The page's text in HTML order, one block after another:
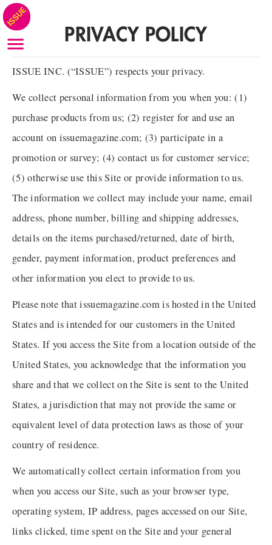
PRIVACY POLICY
ISSUE INC. (“ISSUE”) respects your privacy.
We collect personal information from you when you: (1)
purchase products from us; (2) register for and use an
account on issuemagazine.com; (3) participate in a
promotion or survey; (4) contact us for customer service;
(5) otherwise use this Site or provide information to us.
The information we collect may include your name, email
address, phone number, billing and shipping addresses,
details on the items purchased/returned, date of birth,
gender, payment information, product preferences and
other information you elect to provide to us.
Please note that issuemagazine.com is hosted in the United
States and is intended for our customers in the United
States. If you access the Site from a location outside of the
United States, you acknowledge that the information you
share and that we collect on the Site is sent to the United
States, a jurisdiction that may not provide the same or
equivalent level of data protection laws as those of your
country of residence.
We automatically collect certain information from you
when you access our Site, such as your browser type,
operating system, IP address, pages accessed on our Site,
links clicked, time spent on the Site and your general